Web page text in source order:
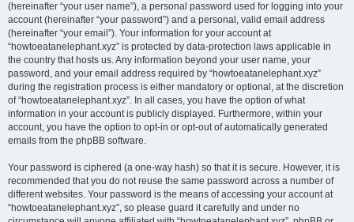
(hereinafter “your user name”), a personal password used for logging into your
account (hereinafter “your password”) and a personal, valid email address
(hereinafter “your email”). Your information for your account at
“howtoeatanelephant.xyz” is protected by data-protection laws applicable in
the country that hosts us. Any information beyond your user name, your
password, and your email address required by “howtoeatanelephant.xyz”
during the registration process is either mandatory or optional, at the discretion
of “howtoeatanelephant.xyz”. In all cases, you have the option of what
information in your account is publicly displayed. Furthermore, within your
account, you have the option to opt-in or opt-out of automatically generated
emails from the phpBB software.
Your password is ciphered (a one-way hash) so that it is secure. However, it is
recommended that you do not reuse the same password across a number of
different websites. Your password is the means of accessing your account at
“howtoeatanelephant.xyz”, so please guard it carefully and under no